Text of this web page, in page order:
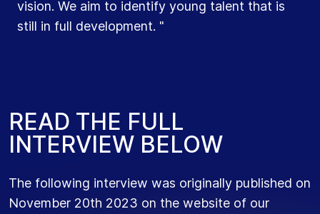
vision. We aim to identify young talent that is
still in full development. "
us."
develop rapidly. And, just like in sports, we want
to actively encourage that development.”
READ THE FULL
INTERVIEW BELOW
The following interview was originally published on
November 20th 2023 on the website of our